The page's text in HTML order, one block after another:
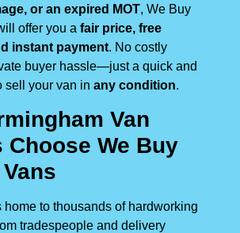
or an expired MOT, We Buy
offer you a fair price, free
instant payment. No costly
buyer hassle—just a quick and
sell your van in any condition.
Van
Choose We Buy
home to thousands of hardworking
tradespeople and delivery